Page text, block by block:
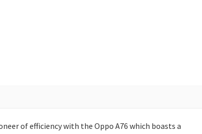
of efficiency with the Oppo A76 which boasts a